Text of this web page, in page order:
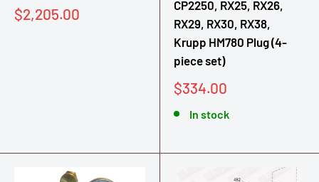
Sale
$2,205.00
CP2250, RX25, RX26,
RX29, RX30, RX38,
Krupp HM780 Plug (4-
piece set)
Sale
$334.00
In stock